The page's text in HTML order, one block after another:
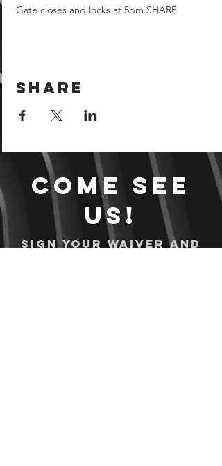
Gate closes and locks at 5pm SHARP.
Share
Come see
us!
Sign your waiver and